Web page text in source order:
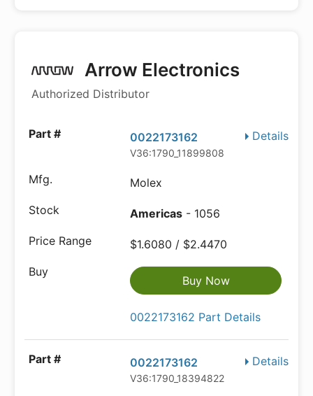
Arrow Electronics
Authorized Distributor
Details
0022173162
V36:1790_11899808
Molex
Americas - 1056
$1.6080 / $2.4470
Buy Now
0022173162 Part Details
Details
0022173162
V36:1790_18394822